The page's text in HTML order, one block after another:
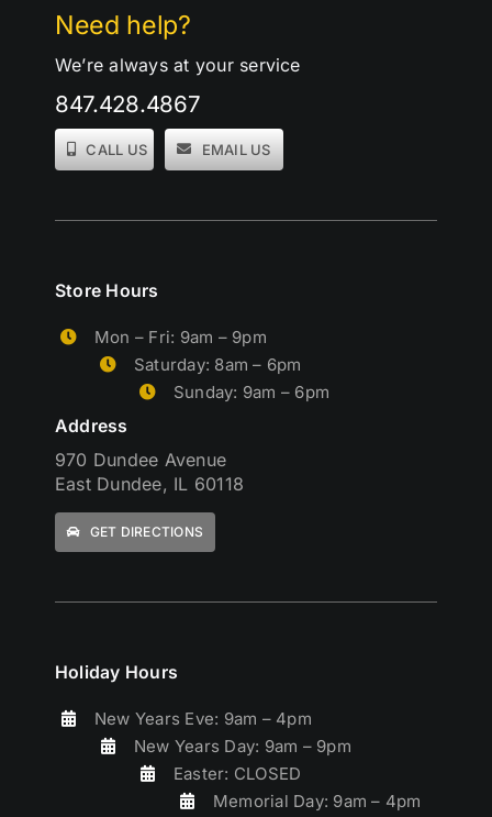
Need help?
We’re always at your service
847.428.4867
CALL US EMAIL US
Holiday Hours
New Years Eve: 9am – 4pm
New Years Day: 9am – 9pm
Easter: CLOSED
Memorial Day: 9am – 4pm
Store Hours
Mon – Fri: 9am – 9pm
Saturday: 8am – 6pm
Sunday: 9am – 6pm
Address
970 Dundee Avenue
East Dundee, IL 60118
GET DIRECTIONS